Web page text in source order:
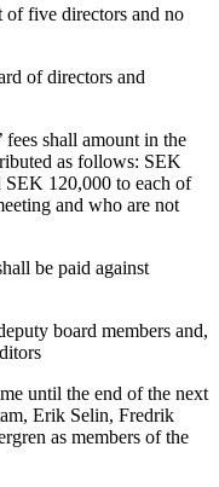
of five directors and no
of directors and
shall amount in the
as follows: SEK
SEK 120,000 to each of
and who are not
be paid against
board members and,
until the end of the next
Erik Selin, Fredrik
as members of the